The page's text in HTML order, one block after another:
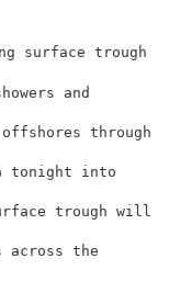
surface trough
and
through
tonight into
trough will
across the